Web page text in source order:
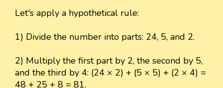
Let's apply a hypothetical rule:
1) Divide the number into parts: 24, 5, and 2.
2) Multiply the first part by 2, the second by 5,
and the third by 4: (24 × 2) + (5 × 5) + (2 × 4) =
48 + 25 + 8 = 81.